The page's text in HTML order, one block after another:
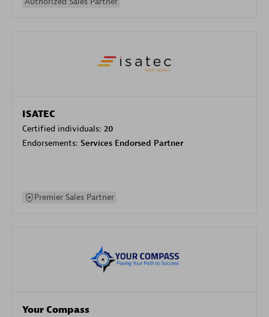
ISATEC
Certified individuals: 20
Endorsements: Services Endorsed Partner
Premier Sales Partner
Your Compass